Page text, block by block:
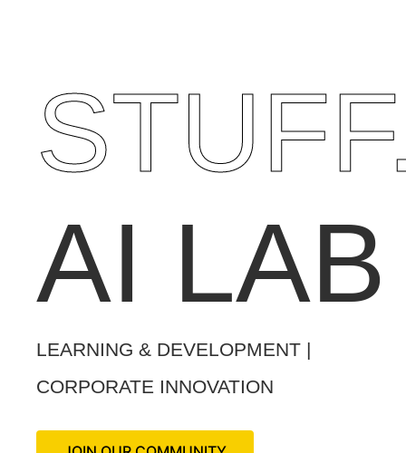
AI LAB
LEARNING & DEVELOPMENT |
CORPORATE INNOVATION